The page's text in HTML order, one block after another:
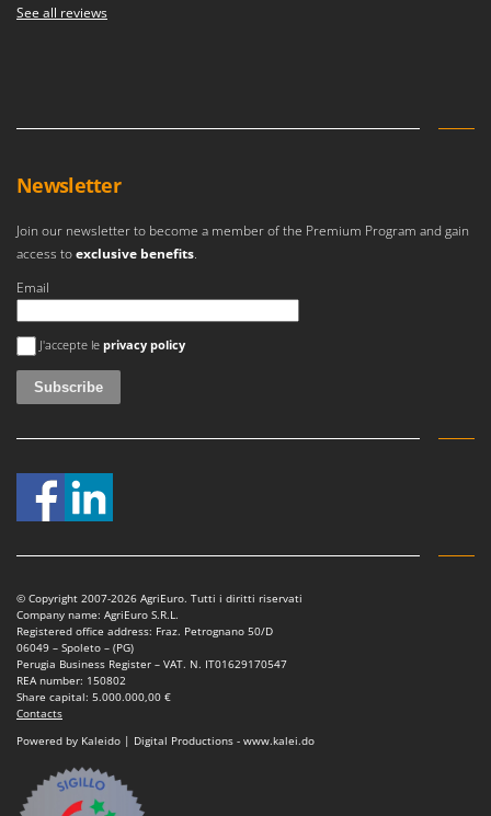
See all reviews
Newsletter
Join our newsletter to become a member of the Premium Program and gain
access toexclusive benefits.
Email
An error occurred
J'accepte le privacy policy
© Copyright 2007-2026 AgriEuro. Tutti i diritti riservati
Company name: AgriEuro S.R.L.
Registered office address: Fraz. Petrognano 50/D
06049 – Spoleto – (PG)
Perugia Business Register – VAT. N. IT01629170547
REA number: 150802
Share capital: 5.000.000,00 €
Contacts
Powered by Kaleido | Digital Productions - www.kalei.do